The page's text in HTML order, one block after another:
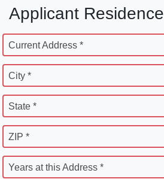
Applicant Residence
Current Address *
City *
State *
ZIP *
Years at this Address *